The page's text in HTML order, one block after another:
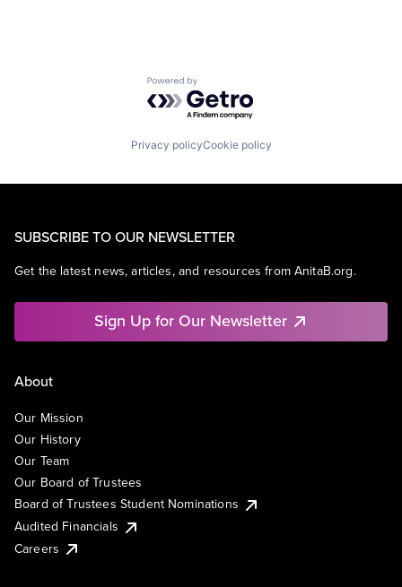
Powered by Getro.com
Privacy policyCookie policy
SUBSCRIBE TO OUR NEWSLETTER
Get the latest news, articles, and resources from AnitaB.org.
Sign Up for Our Newsletter
About
Our Mission
Our History
Our Team
Our Board of Trustees
Board of Trustees Student Nominations
Audited Financials
Careers